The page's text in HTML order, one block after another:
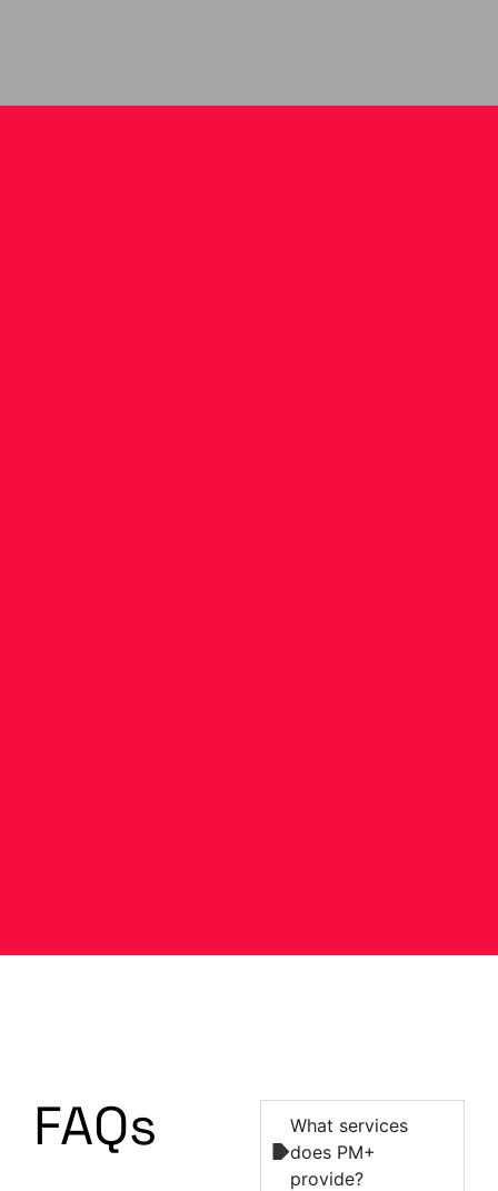
FAQs
What services
does PM+
provide?